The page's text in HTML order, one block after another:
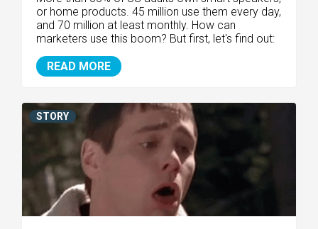
or home products. 45 million use them every day,
and 70 million at least monthly. How can
marketers use this boom? But first, let's find out:
READ MORE
STORY